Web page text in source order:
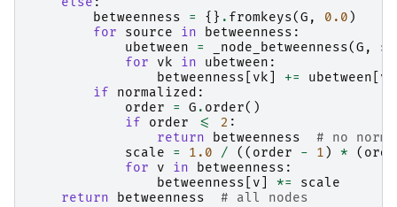
betweenness
= {} . fromkeys(G , 0.0 )
for
source in betweenness :
ubetween
= _node_betweenness(G ,
for
vk in ubetween :
betweenness
vk += ubetween vk
if
normalized :
order
= G . order()
if
order <= 2 :
return
betweenness
# no
scale
= 1.0 / (( order - 1 ) * (
for
v in betweenness :
betweenness
v *=
scale
return
betweenness # all nodes